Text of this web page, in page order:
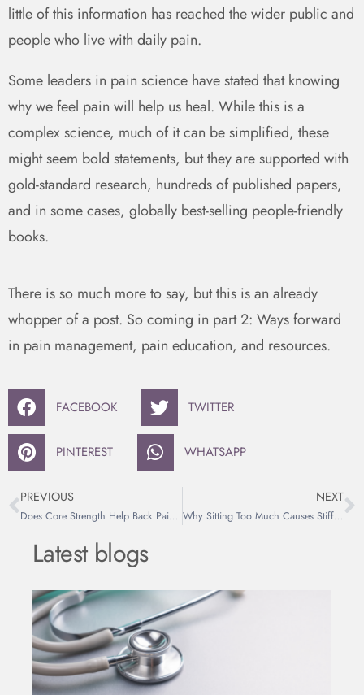
little of this information has reached the wider public and
people who live with daily pain.
Some leaders in pain science have stated that knowing
why we feel pain will help us heal. While this is a
complex science, much of it can be simplified, these
might seem bold statements, but they are supported with
gold-standard research, hundreds of published papers,
and in some cases, globally best-selling people-friendly
books.
There is so much more to say, but this is an already
whopper of a post. So coming in part 2: Ways forward
in pain management, pain education, and resources.
FACEBOOK TWITTER
PINTEREST WHATSAPP
PREVIOUS
Does Core Strength Help Back Pain? The Myth Explained
NEXT
Why Sitting Too Much Causes Stiff Hips and Back Pain
Latest blogs